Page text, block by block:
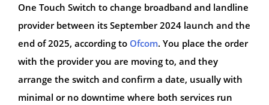
One Touch Switch to change broadband and landline
provider between its September 2024 launch and the
end of 2025, according to Ofcom. You place the order
with the provider you are moving to, and they
arrange the switch and confirm a date, usually with
minimal or no downtime where both services run